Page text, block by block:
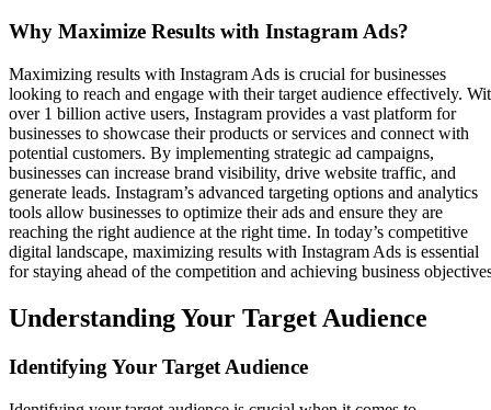
Why Maximize Results with Instagram Ads?
Maximizing results with Instagram Ads is crucial for businesses
looking to reach and engage with their target audience effectively.
over 1 billion active users, Instagram provides a vast platform for
businesses to showcase their products or services and connect with
potential customers. By implementing strategic ad campaigns,
businesses can increase brand visibility, drive website traffic, and
generate leads. Instagram’s advanced targeting options and analytics
tools allow businesses to optimize their ads and ensure they are
reaching the right audience at the right time. In today’s competitive
digital landscape, maximizing results with Instagram Ads is essential
for staying ahead of the competition and achieving business
Understanding Your Target Audience
Identifying Your Target Audience